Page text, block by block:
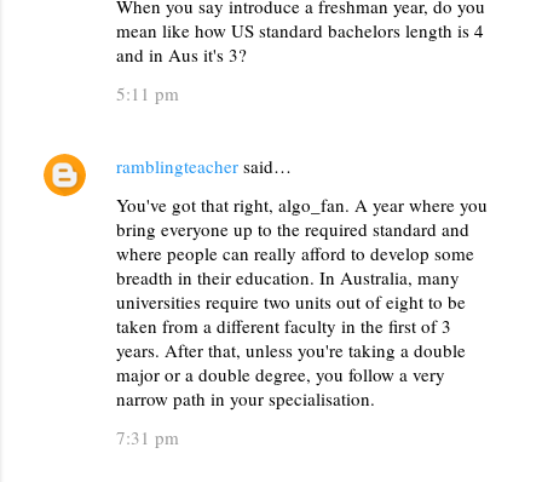
When you say introduce a freshman year, do you
mean like how US standard bachelors length is 4
and in Aus it's 3?
5:11 pm
ramblingteacher said…
You've got that right, algo_fan. A year where you
bring everyone up to the required standard and
where people can really afford to develop some
breadth in their education. In Australia, many
universities require two units out of eight to be
taken from a different faculty in the first of 3
years. After that, unless you're taking a double
major or a double degree, you follow a very
narrow path in your specialisation.
7:31 pm